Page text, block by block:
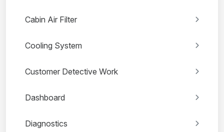
Cabin Air Filter
Cooling System
Customer Detective Work
Dashboard
Diagnostics